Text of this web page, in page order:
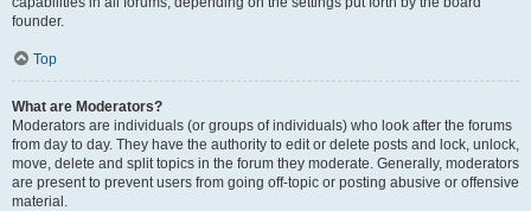
founder.
Top
What are Moderators?
Moderators are individuals (or groups of individuals) who look after the forums
from day to day. They have the authority to edit or delete posts and lock, unlock,
move, delete and split topics in the forum they moderate. Generally, moderators
are present to prevent users from going off-topic or posting abusive or offensive
material.